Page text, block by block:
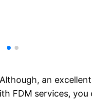
an
FDM services,